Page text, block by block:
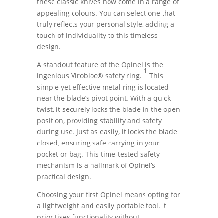
appealing colours. You can select one that
truly reflects your personal style, adding a
touch of individuality to this timeless
design.
A standout feature of the Opinel is the
ingenious Virobloc® safety ring.
1
This
simple yet effective metal ring is located
near the blade’s pivot point. With a quick
twist, it securely locks the blade in the open
position, providing stability and safety
during use. Just as easily, it locks the blade
closed, ensuring safe carrying in your
pocket or bag. This time-tested safety
mechanism is a hallmark of Opinel’s
practical design.
Choosing your first Opinel means opting for
a lightweight and easily portable tool. It